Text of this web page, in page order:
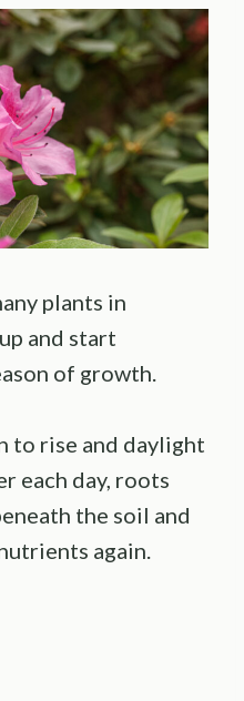
plants in
and start
of growth.
to rise and daylight
each day, roots
the soil and
again.